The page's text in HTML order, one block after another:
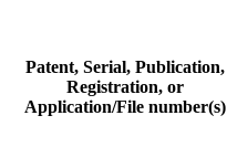
Patent, Serial, Publication,
Registration, or
Application/File number(s)